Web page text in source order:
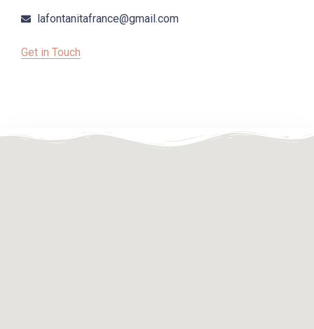
lafontanitafrance@gmail.com
Get in Touch